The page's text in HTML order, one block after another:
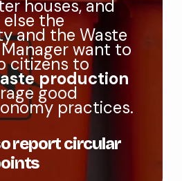
houses, and
the
and the Waste
want to
citizens to
production
good
practices.
report circular